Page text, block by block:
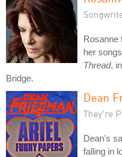
Rosanne
her
Thread,
Bridge.
Dean
They're
Dean's
falling in